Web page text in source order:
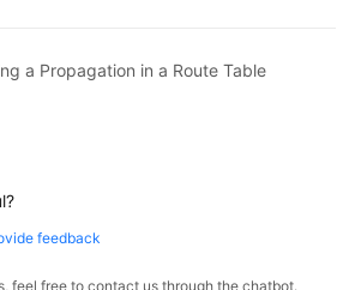
a Propagation in a Route Table
feedback
feel free to contact us through the chatbot.